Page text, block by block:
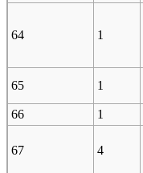
64 1
65 1
66
1
67 4